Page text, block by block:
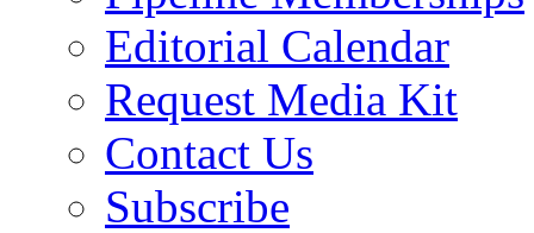
Editorial Calendar
Request Media Kit
Contact Us
Subscribe